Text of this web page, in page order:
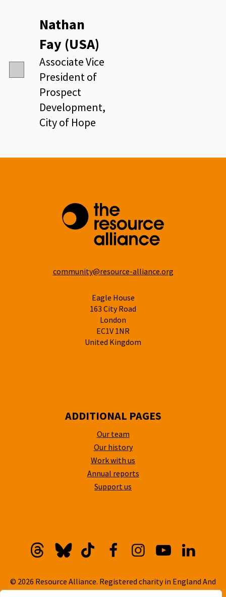
Nathan
Fay (USA)
Associate Vice
President of
Prospect
Development,
City of Hope
community@resource-alliance.org
Eagle House
163 City Road
London
EC1V 1NR
United Kingdom
ADDITIONAL PAGES
Our team
Our history
Work with us
Annual reports
Support us
© 2026 Resource Alliance. Registered charity in England And
Wales, No. 1099889